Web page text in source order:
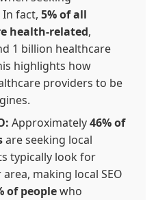
In fact, 5% of all
health-related,
1 billion healthcare
highlights how
providers to be
Approximately46% of
are seeking local
typically look for
making local SEO
of peoplewho